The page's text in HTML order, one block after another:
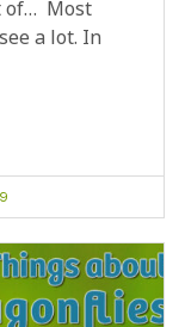
of… Most
a lot. In